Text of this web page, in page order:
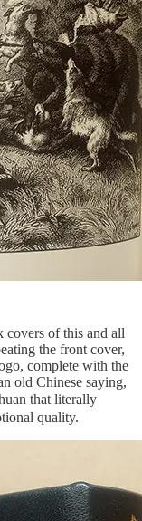
covers of this and all
the front cover,
complete with the
old Chinese saying,
that literally
quality.